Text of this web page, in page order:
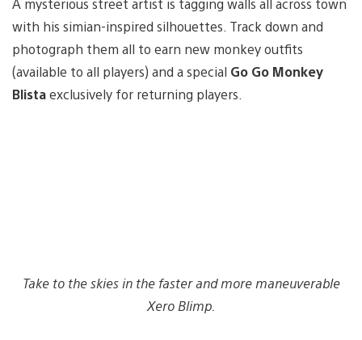
A mysterious street artist is tagging walls all across town
with his simian-inspired silhouettes. Track down and
photograph them all to earn new monkey outfits
(available to all players) and a special Go Go Monkey
Blistaexclusively for returning players.
Take to the skies in the faster and more maneuverable
Xero Blimp.